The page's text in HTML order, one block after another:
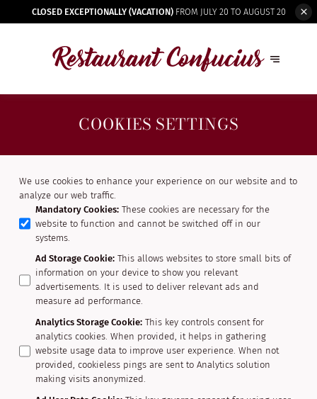
CLOSED EXCEPTIONALLY (VACATION)FROM JULY 20 TO AUGUST 20
COOKIES SETTINGS
We use cookies to enhance your experience on our website and to
analyze our web traffic.
Mandatory Cookies: These cookies are necessary for the
website to function and cannot be switched off in our
systems.
Ad Storage Cookie: This allows websites to store small bits of
information on your device to show you relevant
advertisements. It is used to deliver relevant ads and
measure ad performance.
Analytics Storage Cookie: This key controls consent for
analytics cookies. When provided, it helps in gathering
website usage data to improve user experience. When not
provided, cookieless pings are sent to Analytics solution
making visits anonymized.